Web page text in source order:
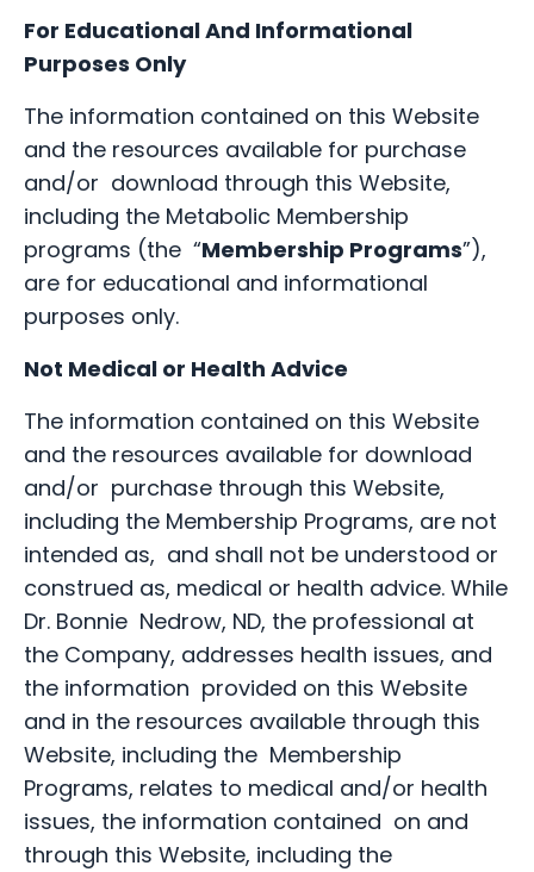
For Educational And Informational
Purposes Only
The information contained on this Website
and the resources available for purchase
and/or download through this Website,
including the Metabolic Membership
programs (the “Membership Programs”),
are for educational and informational
purposes only.
Not Medical or Health Advice
The information contained on this Website
and the resources available for download
and/or purchase through this Website,
including the Membership Programs, are not
intended as, and shall not be understood or
construed as, medical or health advice. While
Dr. Bonnie Nedrow, ND, the professional at
the Company, addresses health issues, and
the information provided on this Website
and in the resources available through this
Website, including the Membership
Programs, relates to medical and/or health
issues, the information contained on and
through this Website, including the